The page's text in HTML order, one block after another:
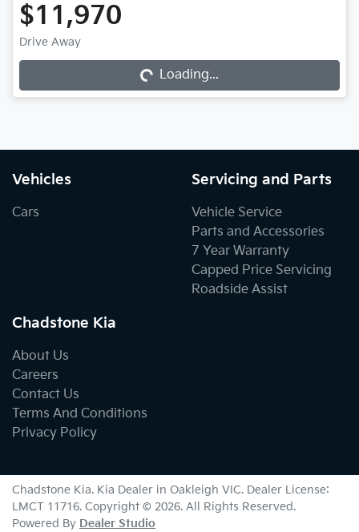
$11,970
Drive Away Loading...Loading...
Vehicles
Cars
Servicing and Parts
Vehicle Service
Parts and Accessories
7 Year Warranty
Capped Price Servicing
Roadside Assist
Chadstone Kia
About Us
Careers
Contact Us
Terms And Conditions
Privacy Policy
Chadstone Kia. Kia Dealer in Oakleigh VIC. Dealer License:
LMCT 11716. Copyright © 2026. All Rights Reserved.
Powered By Dealer Studio